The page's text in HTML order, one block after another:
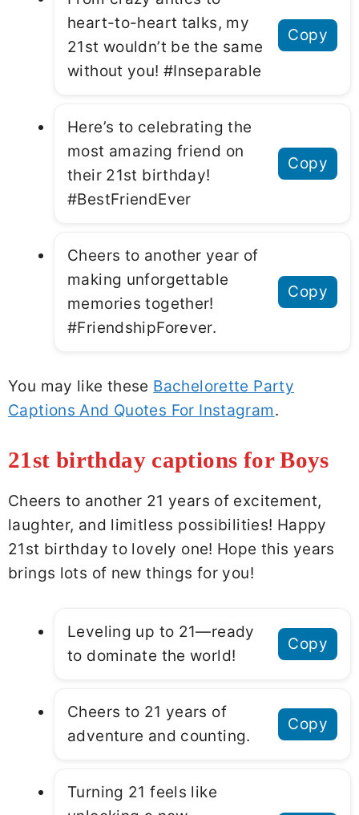
heart-to-heart talks, my
21st wouldn’t be the same
without you! #Inseparable
Copy
Here’s to celebrating the
most amazing friend on
their 21st birthday!
#BestFriendEver
Copy
Cheers to another year of
making unforgettable
memories together!
#FriendshipForever.
Copy
You may like these Bachelorette Party
Captions And Quotes For Instagram.
21st birthday captions for Boys
Cheers to another 21 years of excitement,
laughter, and limitless possibilities! Happy
21st birthday to lovely one! Hope this years
brings lots of new things for you!
Leveling up to 21—ready
to dominate the world!
Copy
Cheers to 21 years of
adventure and counting.
Copy
Turning 21 feels like